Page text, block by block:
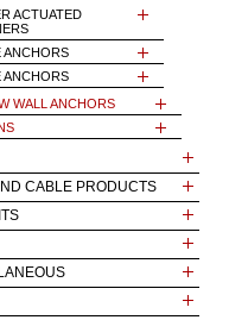
ACTUATED
ANCHORS
ANCHORS
WALL ANCHORS
CABLE PRODUCTS